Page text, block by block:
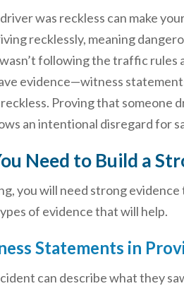
was reckless can make
recklessly, meaning
following the traffic rules
evidence—witness
Proving that someone
an intentional disregard for
Need to Build a
you will need strong
of evidence that will help.
Statements in
can describe what they